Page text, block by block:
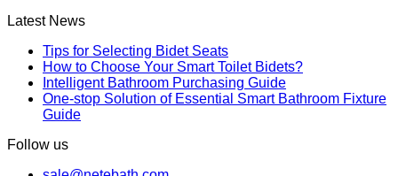
Latest News
Tips for Selecting Bidet Seats
How to Choose Your Smart Toilet Bidets?
Intelligent Bathroom Purchasing Guide
One-stop Solution of Essential Smart Bathroom Fixture
Guide
Follow us